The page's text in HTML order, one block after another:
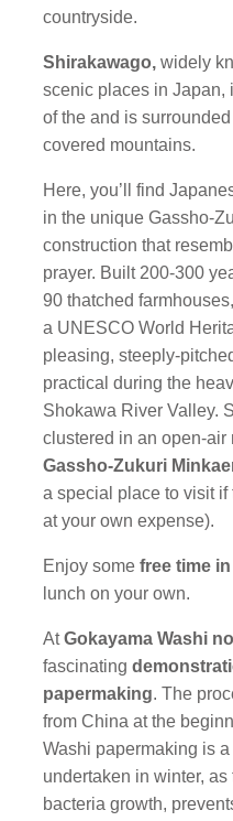
countryside.
Shirakawago,widely
scenic places in Japan,
of the and is
covered mountains.
Here, you’ll find
in the unique Gassho-
construction that
prayer. Built 200-300
90 thatched
a UNESCO World
pleasing, steeply-
practical during the
Shokawa River Valley.
clustered in an open-air
Gassho-Zukuri
a special place to visit
at your own expense).
Enjoy somefree time
lunch on your own.
AtGokayama Washi
fascinating
papermaking. The
from China at the
Washi papermaking is
undertaken in winter,
bacteria growth,